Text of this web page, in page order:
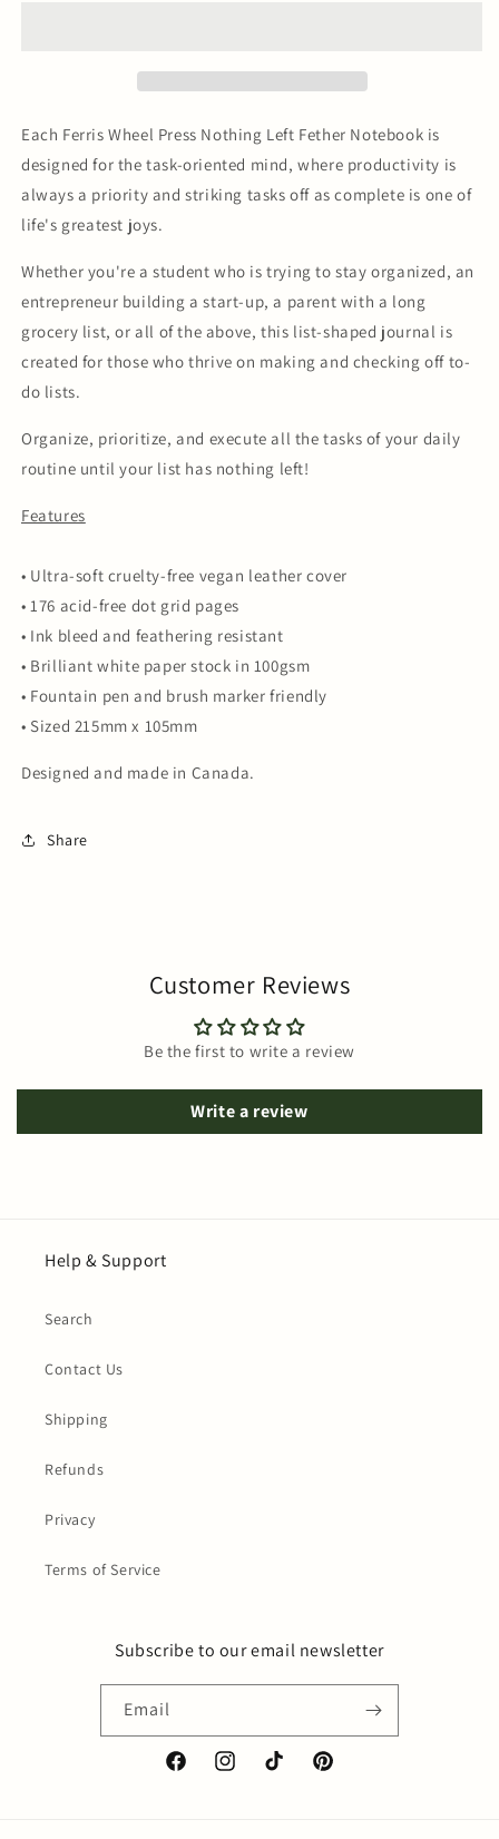
Each Ferris Wheel Press Nothing Left Fether Notebook is
designed for the task-oriented mind, where productivity is
always a priority and striking tasks off as complete is one of
life's greatest joys.
Whether you're a student who is trying to stay organized, an
entrepreneur building a start-up, a parent with a long
grocery list, or all of the above, this list-shaped journal is
created for those who thrive on making and checking off to-
do lists.
Organize, prioritize, and execute all the tasks of your daily
routine until your list has nothing left!
Features
• Ultra-soft cruelty-free vegan leather cover
• 176 acid-free dot grid pages
• Ink bleed and feathering resistant
• Brilliant white paper stock in 100gsm
• Fountain pen and brush marker friendly
• Sized 215mm x 105mm
Designed and made in Canada.
Share
Customer Reviews
Be the first to write a review
Write a review
Help & Support
Search
Contact Us
Shipping
Refunds
Privacy
Terms of Service
Subscribe to our email newsletter
Email
FacebookInstagramTikTok Pinterest